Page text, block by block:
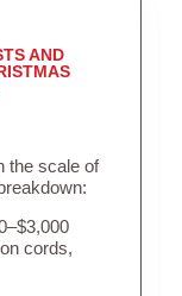
AND
the scale of
cords,